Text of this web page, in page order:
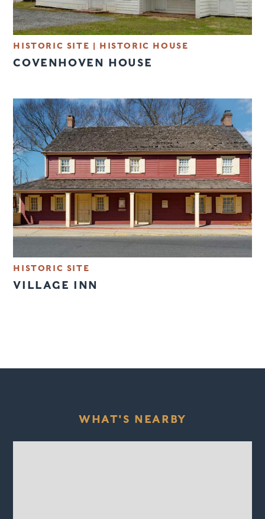
HISTORIC SITE | HISTORIC HOUSE
COVENHOVEN HOUSE
HISTORIC SITE
VILLAGE INN
WHAT'S NEARBY